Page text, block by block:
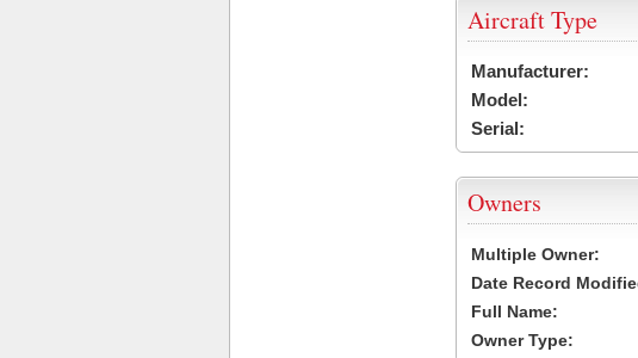
Aircraft Type
Manufacturer:
Model:
Serial:
Owners
Multiple Owner:
Date Record
Full Name:
Owner Type: